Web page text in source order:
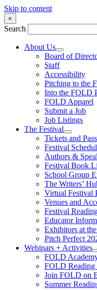
Skip to content
×
Search
About Us
Board of
Staff
Accessibility
Pitching to the
Into the FOLD
FOLD Apparel
Submit a Job
Job Listings
The Festival
Tickets and
Festival
Authors &
Festival Book
School Group
The Writers’
Virtual Festival
Venues and
Festival
Educator
Exhibitors at
Pitch Perfect
Webinars + Activities
FOLD
FOLD Reading
Join FOLD on
Summer